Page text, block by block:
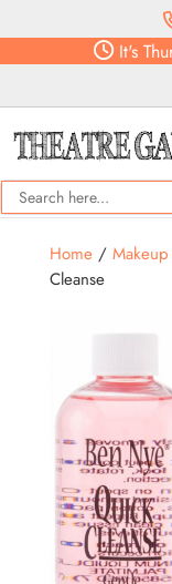
It's
Home/
Cleanse